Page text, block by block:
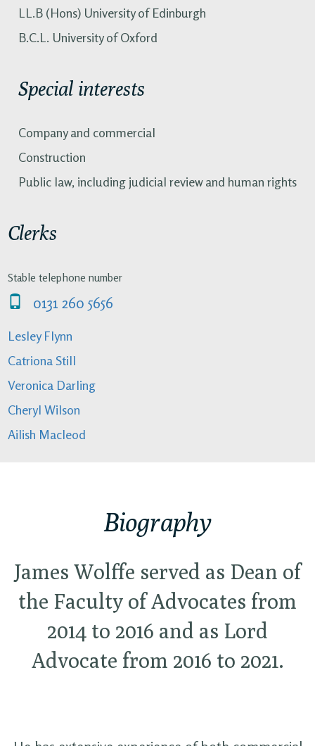
LL.B (Hons) University of Edinburgh
B.C.L. University of Oxford
Special interests
Company and commercial
Construction
Public law, including judicial review and human rights
Clerks
Stable telephone number
0131 260 5656
Lesley Flynn
Catriona Still
Veronica Darling
Cheryl Wilson
Ailish Macleod
Biography
James Wolffe served as Dean of
the Faculty of Advocates from
2014 to 2016 and as Lord
Advocate from 2016 to 2021.